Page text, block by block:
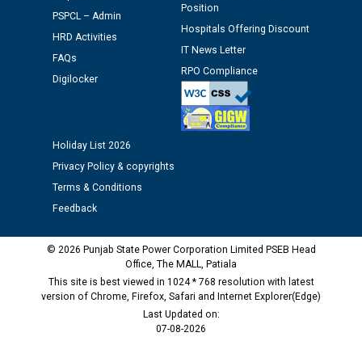
Assiatant Manager/HR against CRA 304/24 -
12.01.2026
Public notice regarding Biometric Verification at the
time of Joining for the post of Assistant Lineman
M/s ECS Industries Private Limited, Vadodara declared
as Defaulter Firm by PSPCL upto 02-03-2028
PSPCL – Admin
HRD Activities
FAQs
Digilocker
Position
Hospitals Offering Discount
IT News Letter
RPO Compliance
Holiday List 2026
Privacy Policy & copyrights
Terms & Conditions
Feedback
© 2026 Punjab State Power Corporation Limited PSEB Head
Office, The MALL, Patiala
This site is best viewed in 1024 * 768 resolution with latest
version of Chrome, Firefox, Safari and Internet Explorer(Edge)
Last Updated on:
07-08-2026